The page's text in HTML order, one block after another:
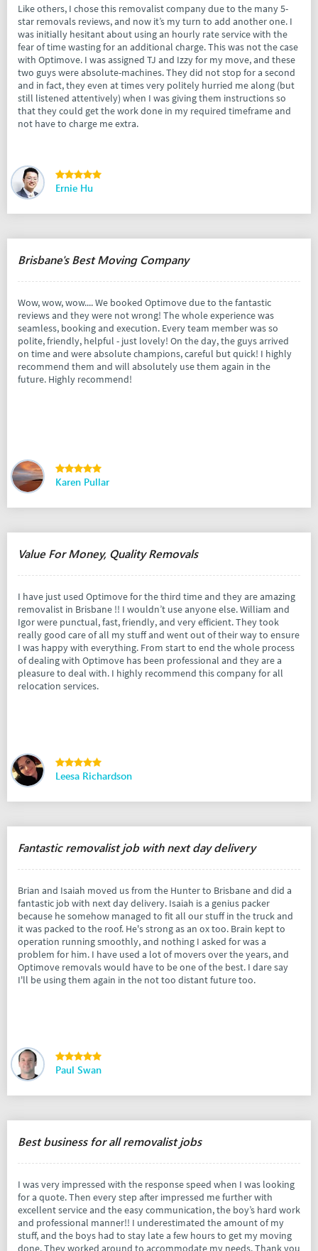
Like others, I chose this removalist company due to the many 5-
star removals reviews, and now it’s my turn to add another one. I
was initially hesitant about using an hourly rate service with the
fear of time wasting for an additional charge. This was not the case
with Optimove. I was assigned TJ and Izzy for my move, and these
two guys were absolute-machines. They did not stop for a second
and in fact, they even at times very politely hurried me along (but
still listened attentively) when I was giving them instructions so
that they could get the work done in my required timeframe and
not have to charge me extra.
Ernie Hu
Brisbane's Best Moving Company
Wow, wow, wow.... We booked Optimove due to the fantastic
reviews and they were not wrong! The whole experience was
seamless, booking and execution. Every team member was so
polite, friendly, helpful - just lovely! On the day, the guys arrived
on time and were absolute champions, careful but quick! I highly
recommend them and will absolutely use them again in the
future. Highly recommend!
Karen Pullar
Value For Money, Quality Removals
I have just used Optimove for the third time and they are amazing
removalist in Brisbane !! I wouldn’t use anyone else. William and
Igor were punctual, fast, friendly, and very efficient. They took
really good care of all my stuff and went out of their way to ensure
I was happy with everything. From start to end the whole process
of dealing with Optimove has been professional and they are a
pleasure to deal with. I highly recommend this company for all
relocation services.
Leesa Richardson
Fantastic removalist job with next day delivery
Brian and Isaiah moved us from the Hunter to Brisbane and did a
fantastic job with next day delivery. Isaiah is a genius packer
because he somehow managed to fit all our stuff in the truck and
it was packed to the roof. He's strong as an ox too. Brain kept to
operation running smoothly, and nothing I asked for was a
problem for him. I have used a lot of movers over the years, and
Optimove removals would have to be one of the best. I dare say
I'll be using them again in the not too distant future too.
Paul Swan
Best business for all removalist jobs
I was very impressed with the response speed when I was looking
for a quote. Then every step after impressed me further with
excellent service and the easy communication, the boy’s hard work
and professional manner!! I underestimated the amount of my
stuff, and the boys had to stay late a few hours to get my moving